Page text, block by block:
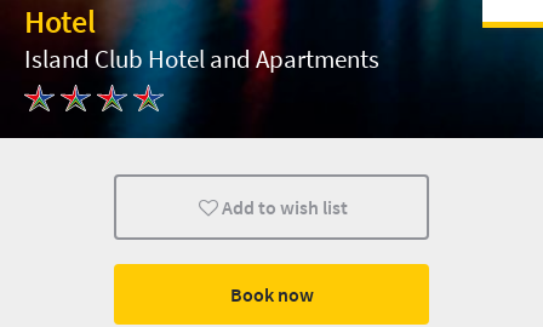
Hotel
Island Club Hotel and Apartments
Add to wish list
Book now